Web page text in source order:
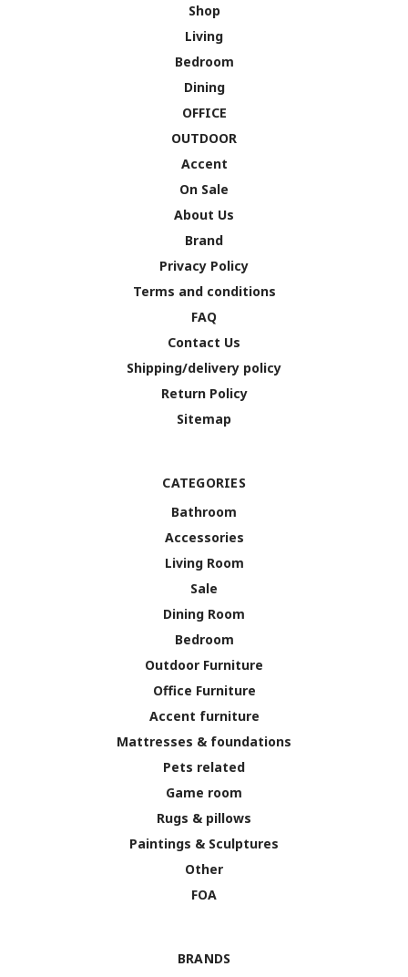
Shop
Living
Bedroom
Dining
OFFICE
OUTDOOR
Accent
On Sale
About Us
Brand
Privacy Policy
Terms and conditions
FAQ
Contact Us
Shipping/delivery policy
Return Policy
Sitemap
CATEGORIES
Bathroom
Accessories
Living Room
Sale
Dining Room
Bedroom
Outdoor Furniture
Office Furniture
Accent furniture
Mattresses & foundations
Pets related
Game room
Rugs & pillows
Paintings & Sculptures
Other
FOA
BRANDS